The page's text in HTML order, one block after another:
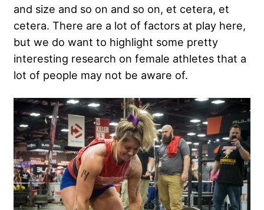
and size and so on and so on, et cetera, et
cetera. There are a lot of factors at play here,
but we do want to highlight some pretty
interesting research on female athletes that a
lot of people may not be aware of.